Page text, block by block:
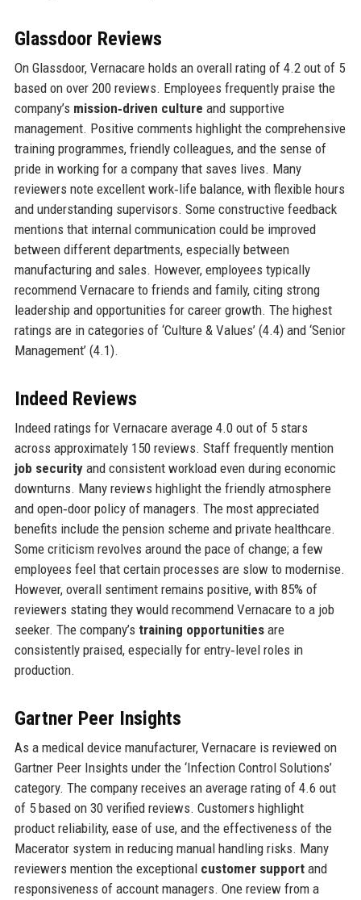
Glassdoor Reviews
On Glassdoor, Vernacare holds an overall rating of 4.2 out of 5
based on over 200 reviews. Employees frequently praise the
company’s mission‑driven culture and supportive
management. Positive comments highlight the comprehensive
training programmes, friendly colleagues, and the sense of
pride in working for a company that saves lives. Many
reviewers note excellent work‑life balance, with flexible hours
and understanding supervisors. Some constructive feedback
mentions that internal communication could be improved
between different departments, especially between
manufacturing and sales. However, employees typically
recommend Vernacare to friends and family, citing strong
leadership and opportunities for career growth. The highest
ratings are in categories of ‘Culture & Values’ (4.4) and ‘Senior
Management’ (4.1).
Indeed Reviews
Indeed ratings for Vernacare average 4.0 out of 5 stars
across approximately 150 reviews. Staff frequently mention
job securityand consistent workload even during economic
downturns. Many reviews highlight the friendly atmosphere
and open‑door policy of managers. The most appreciated
benefits include the pension scheme and private healthcare.
Some criticism revolves around the pace of change; a few
employees feel that certain processes are slow to modernise.
However, overall sentiment remains positive, with 85% of
reviewers stating they would recommend Vernacare to a job
seeker. The company’s training opportunitiesare
consistently praised, especially for entry‑level roles in
production.
Gartner Peer Insights
As a medical device manufacturer, Vernacare is reviewed on
Gartner Peer Insights under the ‘Infection Control Solutions’
category. The company receives an average rating of 4.6 out
of 5 based on 30 verified reviews. Customers highlight
product reliability, ease of use, and the effectiveness of the
Macerator system in reducing manual handling risks. Many
reviewers mention the exceptional customer supportand
responsiveness of account managers. One review from a